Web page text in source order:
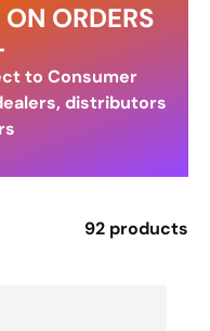
ORDERS
to Consumer
distributors
92 products